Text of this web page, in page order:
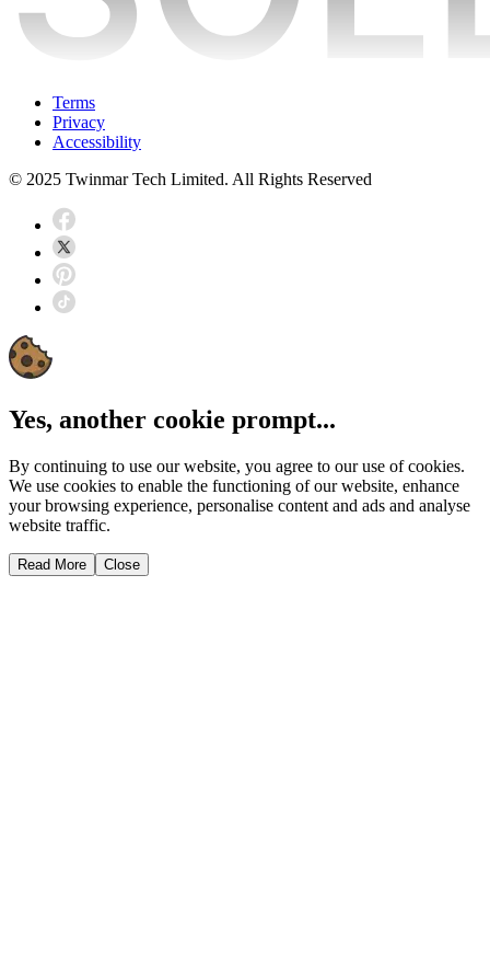
Terms
Privacy
Accessibility
© 2025 Twinmar Tech Limited. All Rights Reserved
Yes, another cookie prompt...
By continuing to use our website, you agree to our use of cookies.
We use cookies to enable the functioning of our website, enhance
your browsing experience, personalise content and ads and analyse
website traffic.
Read More Close